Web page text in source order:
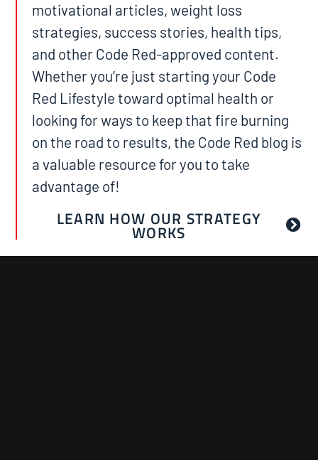
motivational articles, weight loss
strategies, success stories, health tips,
and other Code Red-approved content.
Whether you’re just starting your Code
Red Lifestyle toward optimal health or
looking for ways to keep that fire burning
on the road to results, the Code Red blog is
a valuable resource for you to take
advantage of!
LEARN HOW OUR STRATEGY
WORKS